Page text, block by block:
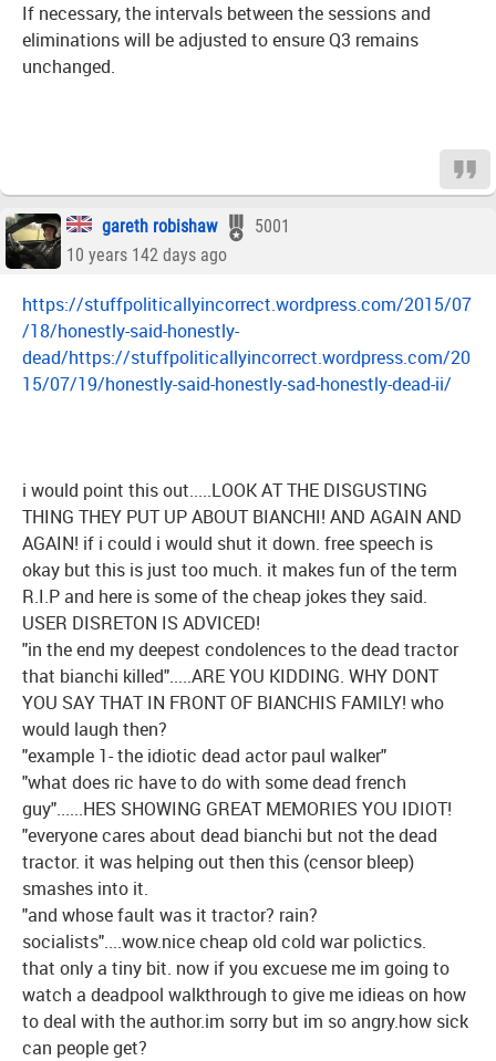
If necessary, the intervals between the sessions and
eliminations will be adjusted to ensure Q3 remains
unchanged.
gareth robishaw
5001
10 years 142 days ago
https://stuffpoliticallyincorrect.wordpress.com/2015/07
/18/honestly-said-honestly-
dead/https://stuffpoliticallyincorrect.wordpress.com/20
15/07/19/honestly-said-honestly-sad-honestly-dead-ii/
i would point this out.....LOOK AT THE DISGUSTING
THING THEY PUT UP ABOUT BIANCHI! AND AGAIN AND
AGAIN! if i could i would shut it down. free speech is
okay but this is just too much. it makes fun of the term
R.I.P and here is some of the cheap jokes they said.
USER DISRETON IS ADVICED!
"in the end my deepest condolences to the dead tractor
that bianchi killed".....ARE YOU KIDDING. WHY DONT
YOU SAY THAT IN FRONT OF BIANCHIS FAMILY! who
would laugh then?
"example 1- the idiotic dead actor paul walker"
"what does ric have to do with some dead french
guy"......HES SHOWING GREAT MEMORIES YOU IDIOT!
"everyone cares about dead bianchi but not the dead
tractor. it was helping out then this (censor bleep)
smashes into it.
"and whose fault was it tractor? rain?
socialists"....wow.nice cheap old cold war polictics.
that only a tiny bit. now if you excuese me im going to
watch a deadpool walkthrough to give me idieas on how
to deal with the author.im sorry but im so angry.how sick
can people get?